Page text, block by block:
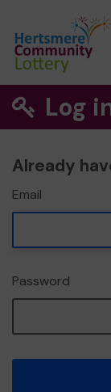
Log
Already
Email
Password